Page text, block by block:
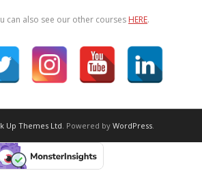
can also see our other courses HERE.
Up Themes Ltd. Powered by WordPress.